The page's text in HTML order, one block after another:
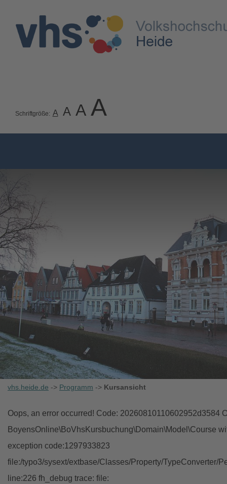
Schriftgröße: A A A A
vhs.heide.de -> Programm -> Kursansicht
Oops, an error occurred! Code: 20260810110602952d3584
BoyensOnline\BoVhsKursbuchung\Domain\Model\Course
exception code:1297933823
file:/typo3/sysext/extbase/Classes/Property/TypeConverter/
line:226 fh_debug trace: file: